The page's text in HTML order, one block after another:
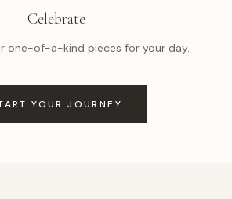
Celebrate
one-of-a-kind pieces for your day.
YOUR JOURNEY